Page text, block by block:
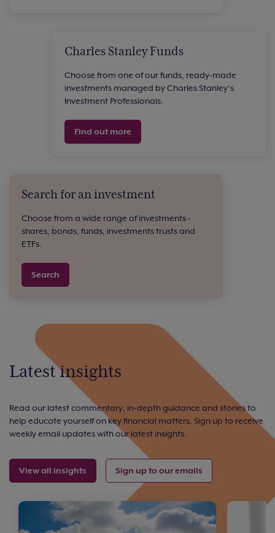
Charles Stanley Funds
Choose from one of our funds, ready-made
investments managed by Charles Stanley’s
Investment Professionals.
Find out more
Search for an investment
Choose from a wide range of investments -
shares, bonds, funds, investments trusts and
ETFs.
Search
Latest insights
Read our latest commentary, in-depth guidance and stories to
help educate yourself on key financial matters. Sign up to receive
weekly email updates with our latest insights.
View all insights Sign up to our emails